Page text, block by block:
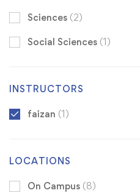
Sciences (2)
Social Sciences (1)
INSTRUCTORS
faizan (1)
LOCATIONS
On Campus (8)